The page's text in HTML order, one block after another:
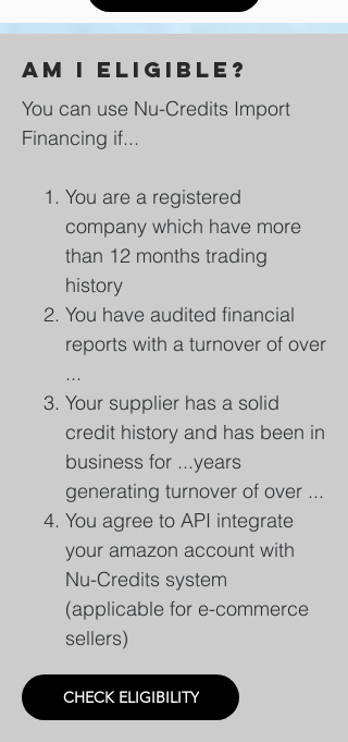
Am I eligible?
You can use Nu-Credits Import
Financing if...
You are a registered
company which have more
than 12 months trading
history
You have audited financial
reports with a turnover of over
...
Your supplier has a solid
credit history and has been in
business for ...years
generating turnover of over ...
You agree to API integrate
your amazon account with
Nu-Credits system
(applicable for e-commerce
sellers)
CHECK ELIGIBILITY